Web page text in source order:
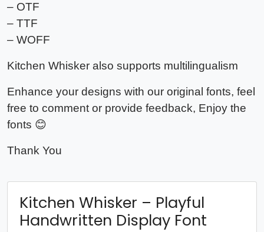
– OTF
– TTF
– WOFF
Kitchen Whisker also supports multilingualism
Enhance your designs with our original fonts, feel
free to comment or provide feedback, Enjoy the
fonts 😊
Thank You
Kitchen Whisker – Playful
Handwritten Display Font